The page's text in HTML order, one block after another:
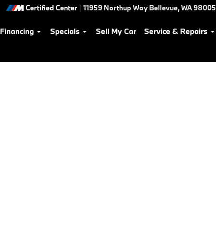
Certified Center | 11959 Northup Way Bellevue,WA98005
Financing Specials Sell My Car
Service & Repairs